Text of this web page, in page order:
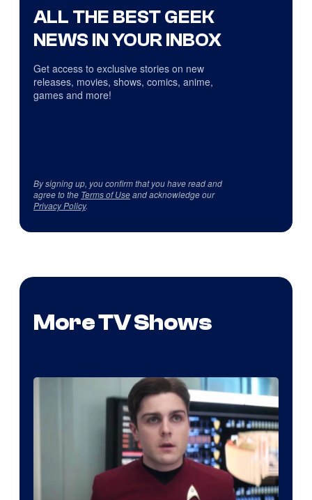
ALL THE BEST GEEK
NEWS IN YOUR INBOX
Get access to exclusive stories on new
releases, movies, shows, comics, anime,
games and more!
By signing up, you confirm that you have read and
agree to the Terms of Useand acknowledge our
Privacy Policy.
More TV Shows